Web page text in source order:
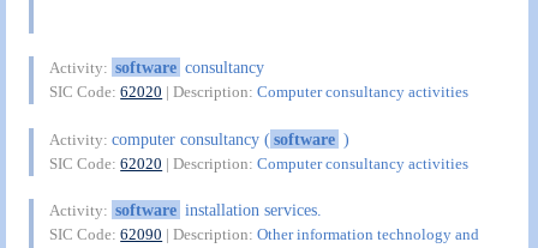
Activity: software consultancy
SIC Code:62020 | Description:Computer consultancy activities
Activity:computer consultancy (software )
SIC Code:62020 | Description:Computer consultancy activities
Activity: software installation services.
SIC Code:62090 | Description:Other information technology and